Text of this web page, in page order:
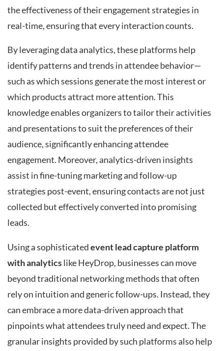
the effectiveness of their engagement strategies in
real-time, ensuring that every interaction counts.
By leveraging data analytics, these platforms help
identify patterns and trends in attendee behavior—
such as which sessions generate the most interest or
which products attract more attention. This
knowledge enables organizers to tailor their activities
and presentations to suit the preferences of their
audience, significantly enhancing attendee
engagement. Moreover, analytics-driven insights
assist in fine-tuning marketing and follow-up
strategies post-event, ensuring contacts are not just
collected but effectively converted into promising
leads.
Using a sophisticatedevent lead capture platform
with analyticslike HeyDrop, businesses can move
beyond traditional networking methods that often
rely on intuition and generic follow-ups. Instead, they
can embrace a more data-driven approach that
pinpoints what attendees truly need and expect. The
granular insights provided by such platforms also help